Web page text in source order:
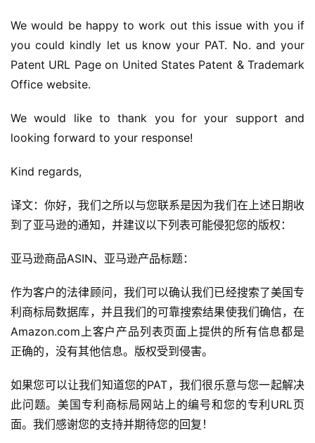
首
全
球
开
跨
境
We would be happy to work out this issue with you if
you could kindly let us know your PAT. No. and your
Patent URL Page on United States Patent & Trademark
Office website.
We would like to thank you for your support and
looking forward to your response!
Kind regards,
译文：你好，我们之所以与您联系是因为我们在上述日期收
到了亚马逊的通知，并建议以下列表可能侵犯您的版权：
亚马逊商品ASIN、亚马逊产品标题：
作为客户的法律顾问，我们可以确认我们已经搜索了美国专
利商标局数据库，并且我们的可靠搜索结果使我们确信，在
Amazon.com上客户产品列表页面上提供的所有信息都是
正确的，没有其他信息。版权受到侵害。
如果您可以让我们知道您的PAT，我们很乐意与您一起解决
此问题。美国专利商标局网站上的编号和您的专利URL页
面。我们感谢您的支持并期待您的回复！